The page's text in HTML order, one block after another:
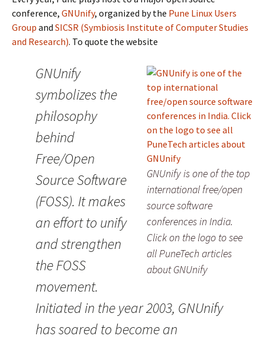
conference, GNUnify, organized by the Pune Linux Users
Group and SICSR (Symbiosis Institute of Computer Studies
and Research). To quote the website
GNUnify is one of the top
international free/open
source software
conferences in India.
Click on the logo to see
all PuneTech articles
about GNUnify
GNUnify
symbolizes the
philosophy
behind
Free/Open
Source Software
(FOSS). It makes
an effort to unify
and strengthen
the FOSS
movement.
Initiated in the year 2003, GNUnify
has soared to become an